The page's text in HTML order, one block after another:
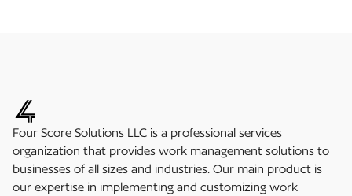
Four Score Solutions LLC is a professional services
organization that provides work management solutions to
businesses of all sizes and industries. Our main product is
our expertise in implementing and customizing work